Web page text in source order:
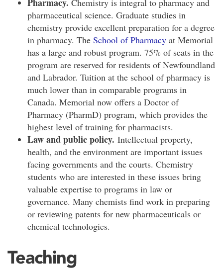
Pharmacy. Chemistry is integral to pharmacy and
pharmaceutical science. Graduate studies in
chemistry provide excellent preparation for a degree
in pharmacy. The School of Pharmacy at Memorial
has a large and robust program. 75% of seats in the
program are reserved for residents of Newfoundland
and Labrador. Tuition at the school of pharmacy is
much lower than in comparable programs in
Canada. Memorial now offers a Doctor of
Pharmacy (PharmD) program, which provides the
highest level of training for pharmacists.
Law and public policy. Intellectual property,
health, and the environment are important issues
facing governments and the courts. Chemistry
students who are interested in these issues bring
valuable expertise to programs in law or
governance. Many chemists find work in preparing
or reviewing patents for new pharmaceuticals or
chemical technologies.
Teaching